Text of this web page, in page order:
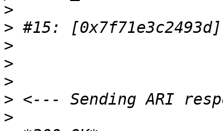
>
>
>
>
>
>
>